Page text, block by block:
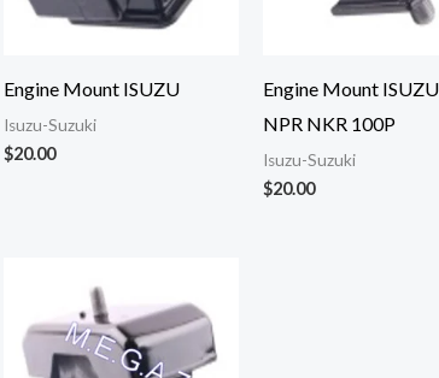
Engine Mount ISUZU
Isuzu-Suzuki
$20.00
Engine Mount
NPR NKR 100P
Isuzu-Suzuki
$20.00